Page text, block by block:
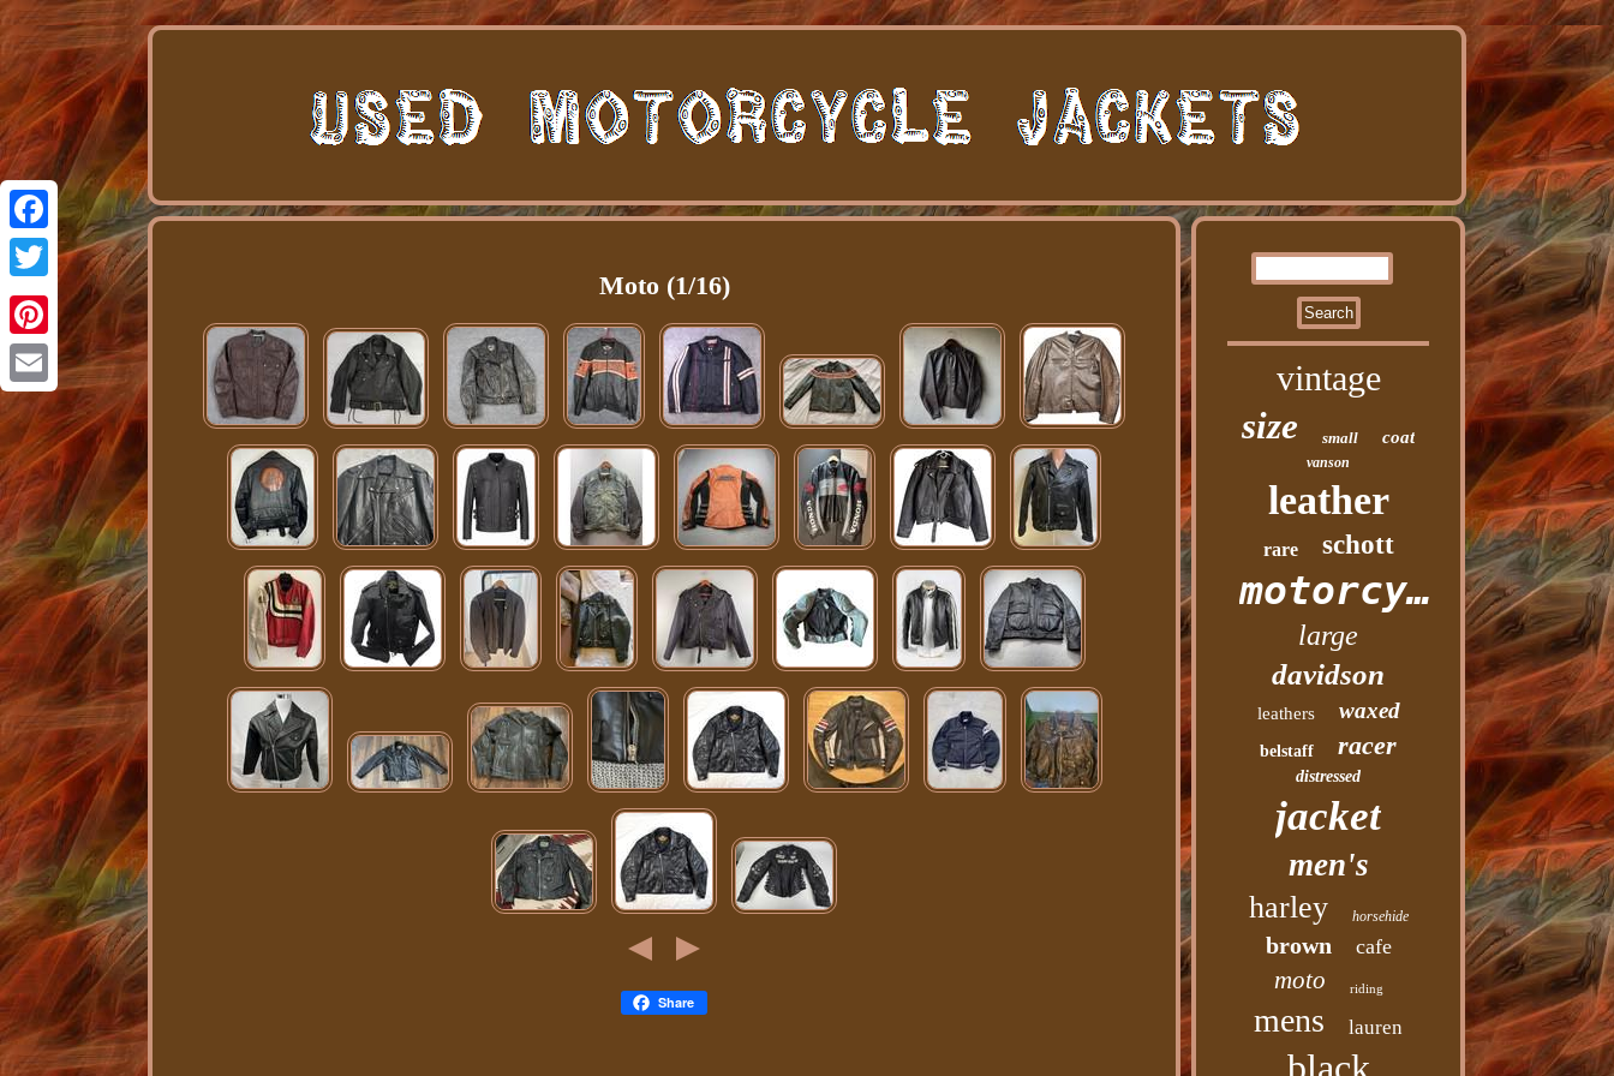
Facebook
Twitter
Pinterest
Email
Moto (1/16)
Share
vintage
size small coat
vanson
leather
rare schott
motorcycle
large
davidson
leathers waxed
belstaff racer
distressed
jacket
men's
harley horsehide
brown cafe
moto riding
mens lauren